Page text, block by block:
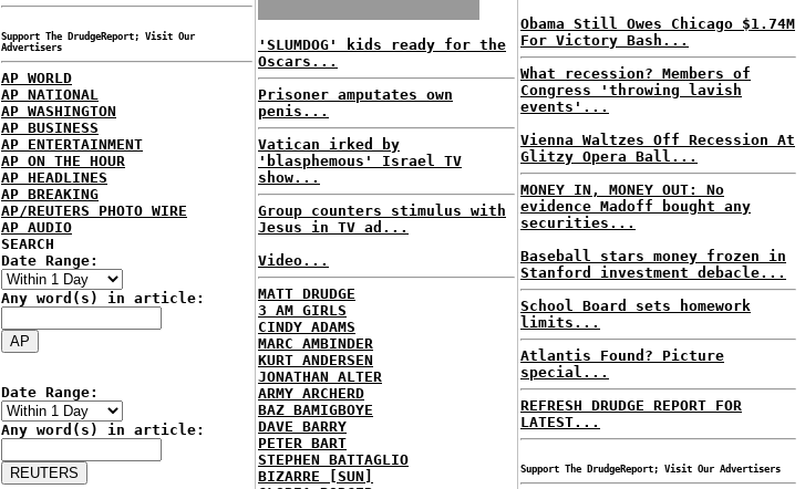
Support The DrudgeReport; Visit Our
Advertisers
AP WORLD
AP NATIONAL
AP WASHINGTON
AP BUSINESS
AP ENTERTAINMENT
AP ON THE HOUR
AP HEADLINES
AP BREAKING
AP/REUTERS PHOTO WIRE
AP AUDIO
SEARCH
Date Range:
Any word(s) in article:
Date Range:
Any word(s) in article:
'SLUMDOG' kids ready for the
Oscars...
Prisoner amputates own
penis...
Vatican irked by
'blasphemous' Israel TV
show...
Group counters stimulus with
Jesus in TV ad...
Video...
MATT DRUDGE
3 AM GIRLS
CINDY ADAMS
MARC AMBINDER
KURT ANDERSEN
JONATHAN ALTER
ARMY ARCHERD
BAZ BAMIGBOYE
DAVE BARRY
PETER BART
STEPHEN BATTAGLIO
BIZARRE [SUN]
Obama Still Owes Chicago $1.74M
For Victory Bash...
What recession? Members of
Congress 'throwing lavish
events'...
Vienna Waltzes Off Recession At
Glitzy Opera Ball...
MONEY IN, MONEY OUT: No
evidence Madoff bought any
securities...
Baseball stars money frozen in
Stanford investment debacle...
School Board sets homework
limits...
Atlantis Found? Picture
special...
REFRESH DRUDGE REPORT FOR
LATEST...
Support The DrudgeReport; Visit Our Advertisers